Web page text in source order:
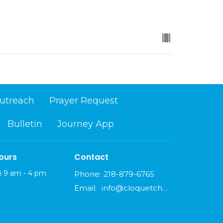
Prayer Request
Bulletin Journey App
9 am - 4 pm
Contact
Phone: 218-879-6765
Email: info@cloquetchurch.com